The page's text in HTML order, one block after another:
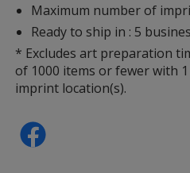
Maximum number of
Ready to ship in : 5
* Excludes art preparation
of 1000 items or fewer with
imprint location(s).